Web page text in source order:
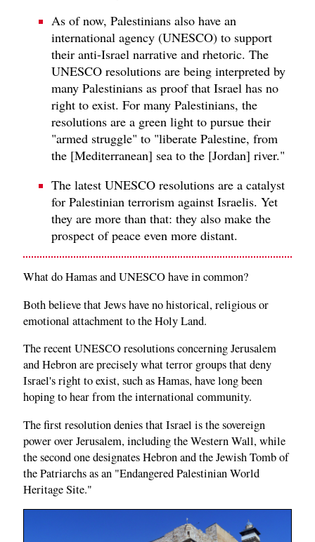
As of now, Palestinians also have an
international agency (UNESCO) to support
their anti-Israel narrative and rhetoric. The
UNESCO resolutions are being interpreted by
many Palestinians as proof that Israel has no
right to exist. For many Palestinians, the
resolutions are a green light to pursue their
"armed struggle" to "liberate Palestine, from
the [Mediterranean] sea to the [Jordan] river."
The latest UNESCO resolutions are a catalyst
for Palestinian terrorism against Israelis. Yet
they are more than that: they also make the
prospect of peace even more distant.
What do Hamas and UNESCO have in common?
Both believe that Jews have no historical, religious or
emotional attachment to the Holy Land.
The recent UNESCO resolutions concerning Jerusalem
and Hebron are precisely what terror groups that deny
Israel's right to exist, such as Hamas, have long been
hoping to hear from the international community.
The first resolution denies that Israel is the sovereign
power over Jerusalem, including the Western Wall, while
the second one designates Hebron and the Jewish Tomb of
the Patriarchs as an "Endangered Palestinian World
Heritage Site."